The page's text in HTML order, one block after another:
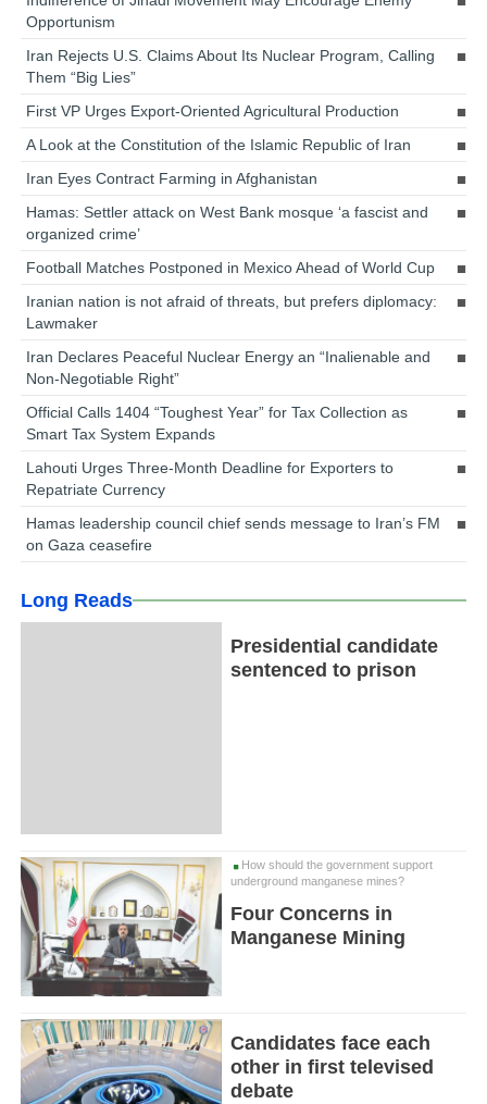
Opportunism
Iran Rejects U.S. Claims About Its Nuclear Program, Calling
Them “Big Lies”
First VP Urges Export-Oriented Agricultural Production
A Look at the Constitution of the Islamic Republic of Iran
Iran Eyes Contract Farming in Afghanistan
Hamas: Settler attack on West Bank mosque ‘a fascist and
organized crime’
Football Matches Postponed in Mexico Ahead of World Cup
Iranian nation is not afraid of threats, but prefers diplomacy:
Lawmaker
Iran Declares Peaceful Nuclear Energy an “Inalienable and
Non-Negotiable Right”
Official Calls 1404 “Toughest Year” for Tax Collection as
Smart Tax System Expands
Lahouti Urges Three-Month Deadline for Exporters to
Repatriate Currency
Hamas leadership council chief sends message to Iran’s FM
on Gaza ceasefire
Long Reads
Presidential candidate
sentenced to prison
How should the government support
underground manganese mines?
Four Concerns in
Manganese Mining
Candidates face each
other in first televised
debate